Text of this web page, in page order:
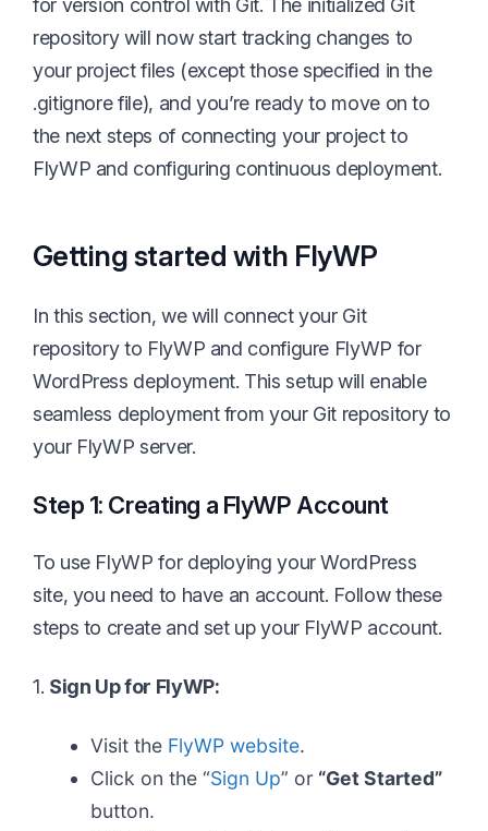
for version control with Git. The initialized Git
repository will now start tracking changes to
your project files (except those specified in the
.gitignore file), and you’re ready to move on to
the next steps of connecting your project to
FlyWP and configuring continuous deployment.
Getting started with FlyWP
In this section, we will connect your Git
repository to FlyWP and configure FlyWP for
WordPress deployment. This setup will enable
seamless deployment from your Git repository to
your FlyWP server.
Step 1: Creating a FlyWP Account
To use FlyWP for deploying your WordPress
site, you need to have an account. Follow these
steps to create and set up your FlyWP account.
1. Sign Up for FlyWP:
Visit theFlyWP website.
Click on the “Sign Up” or “Get Started”
button.